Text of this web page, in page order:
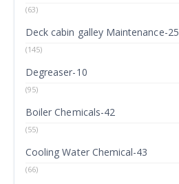
(63)
Deck cabin galley Maintenance-25
(145)
Degreaser-10
(95)
Boiler Chemicals-42
(55)
Cooling Water Chemical-43
(66)